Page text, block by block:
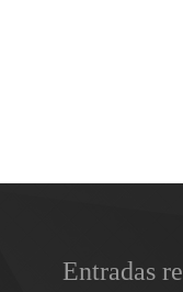
Entradas